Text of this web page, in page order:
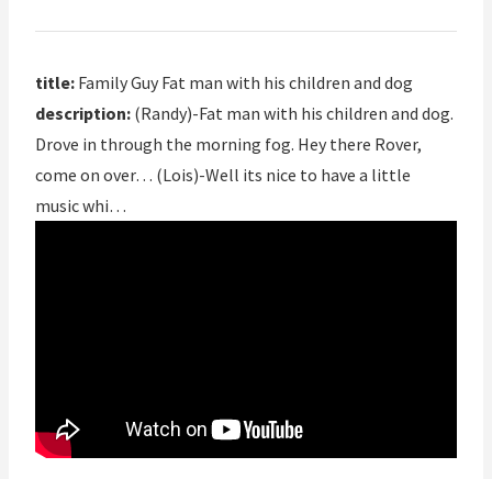
title: Family Guy Fat man with his children and dog
description: (Randy)-Fat man with his children and dog.
Drove in through the morning fog. Hey there Rover,
come on over… (Lois)-Well its nice to have a little
music whi…